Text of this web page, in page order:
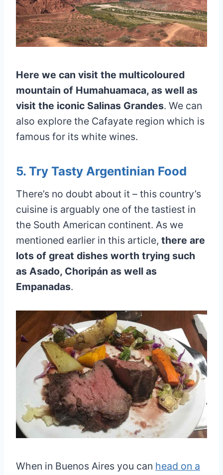
Here we can visit the multicoloured
mountain of Humahuamaca, as well as
visit the iconic Salinas Grandes. We can
also explore the Cafayate region which is
famous for its white wines.
5. Try Tasty Argentinian Food
There’s no doubt about it – this country’s
cuisine is arguably one of the tastiest in
the South American continent. As we
mentioned earlier in this article, there are
lots of great dishes worth trying such
as Asado, Choripán as well as
Empanadas.
When in Buenos Aires you can head on a